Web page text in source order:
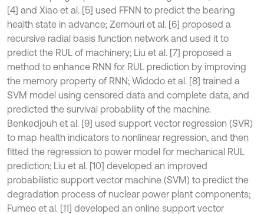
[4] and Xiao et al. [5] used FFNN to predict the bearing
health state in advance; Zemouri et al. [6] proposed a
recursive radial basis function network and used it to
predict the RUL of machinery; Liu et al. [7] proposed a
method to enhance RNN for RUL prediction by improving
the memory property of RNN; Widodo et al. [8] trained a
SVM model using censored data and complete data, and
predicted the survival probability of the machine.
Benkedjouh et al. [9] used support vector regression (SVR)
to map health indicators to nonlinear regression, and then
fitted the regression to power model for mechanical RUL
prediction; Liu et al. [10] developed an improved
probabilistic support vector machine (SVM) to predict the
degradation process of nuclear power plant components;
Fumeo et al. [11] developed an online support vector